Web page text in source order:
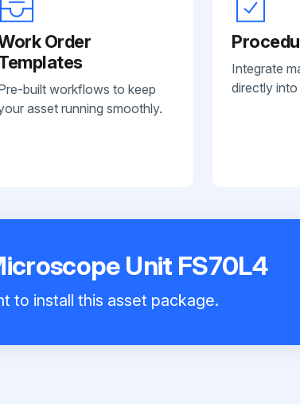
Order
built workflows to keep
asset running smoothly.
Integrate
directly
Unit FS70L4
to install this asset package.